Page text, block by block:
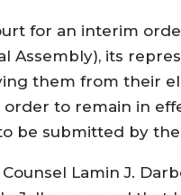
for an interim
Assembly), its
them from their
to remain in
be submitted by
Lamin J.